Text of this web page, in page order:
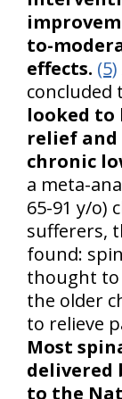
to-
effects. (5)
concluded
looked to
relief
chronic
a meta-
65-91 y/o)
sufferers,
found:
thought to
the older
to relieve
Most
delivered
to the